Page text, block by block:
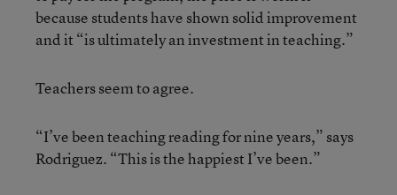
because students have shown solid improvement
and it “is ultimately an investment in teaching.”
Teachers seem to agree.
“I’ve been teaching reading for nine years,” says
Rodriguez. “This is the happiest I’ve been.”